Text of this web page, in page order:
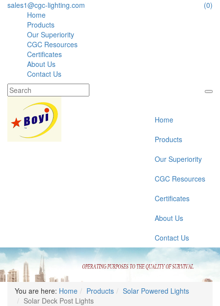
sales1@cgc-lighting.com
(0)
Home
Products
Our Superiority
CGC Resources
Certificates
About Us
Contact Us
Home
Products
Our Superiority
CGC Resources
Certificates
About Us
Contact Us
You are here: Home Products
Solar Powered Lights
Solar Deck Post Lights